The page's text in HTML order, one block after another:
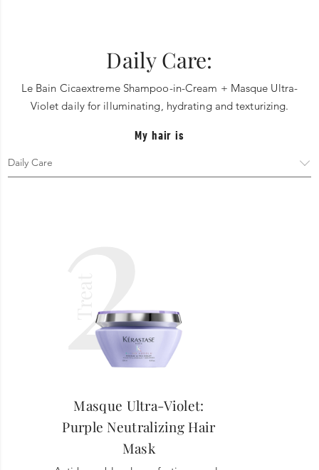
Daily Care:
Le Bain Cicaextreme Shampoo-in-Cream + Masque Ultra-
Violet daily for illuminating, hydrating and texturizing.
My hair is
2
Masque Ultra-Violet:
Purple Neutralizing Hair
Mask